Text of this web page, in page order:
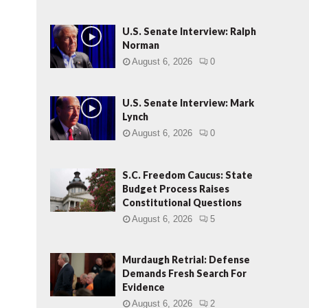
U.S. Senate Interview: Ralph
Norman
August 6, 2026 0
U.S. Senate Interview: Mark
Lynch
August 6, 2026 0
S.C. Freedom Caucus: State
Budget Process Raises
Constitutional Questions
August 6, 2026 5
Murdaugh Retrial: Defense
Demands Fresh Search For
Evidence
August 6, 2026 2